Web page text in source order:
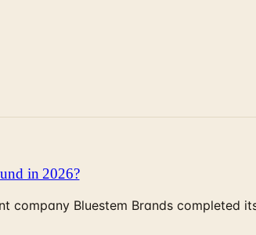
in 2026?
company Bluestem Brands completed